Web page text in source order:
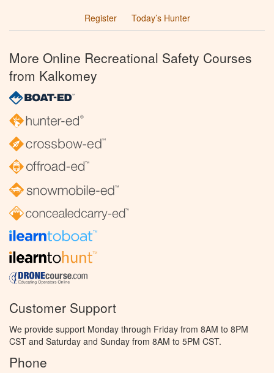
Register
Today’s Hunter
More Online Recreational Safety Courses
from Kalkomey
Customer Support
We provide support Monday through Friday from 8AM to 8PM
CST and Saturday and Sunday from 8AM to 5PM CST.
Phone